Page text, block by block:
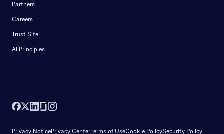
Partners
Careers
Trust Site
AI Principles
Privacy NoticePrivacy CenterTerms of UseCookie PolicySecurity Policy